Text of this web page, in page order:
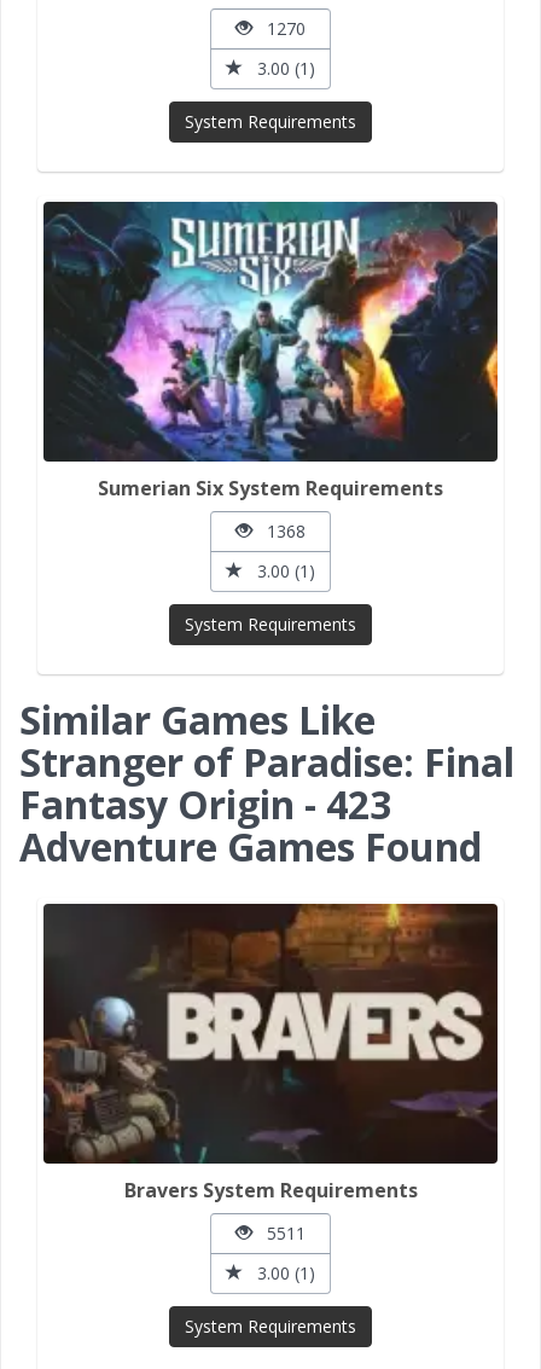
1270
3.00 (1)
System Requirements
Sumerian Six System Requirements
1368
3.00 (1)
System Requirements
Similar Games Like
Stranger of Paradise: Final
Fantasy Origin - 423
Adventure Games Found
Bravers System Requirements
5511
3.00 (1)
System Requirements